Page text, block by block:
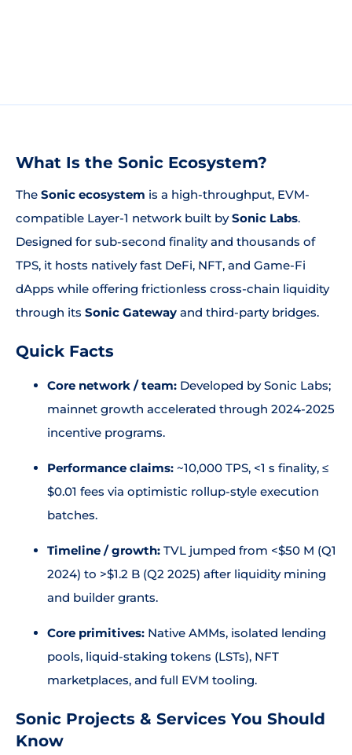
What Is the Sonic Ecosystem?
The Sonic ecosystem is a high-throughput, EVM-
compatible Layer-1 network built bySonic Labs.
Designed for sub-second finality and thousands of
TPS, it hosts natively fast DeFi, NFT, and Game-Fi
dApps while offering frictionless cross-chain liquidity
through its Sonic Gateway and third-party bridges.
Quick Facts
Core network / team: Developed by Sonic Labs;
mainnet growth accelerated through 2024-2025
incentive programs.
Performance claims: ~10,000 TPS, <1 s finality, ≤
$0.01 fees via optimistic rollup-style execution
batches.
Timeline / growth: TVL jumped from <$50 M (Q1
2024) to >$1.2 B (Q2 2025) after liquidity mining
and builder grants.
Core primitives: Native AMMs, isolated lending
pools, liquid-staking tokens (LSTs), NFT
marketplaces, and full EVM tooling.
Sonic Projects & Services You Should
Know